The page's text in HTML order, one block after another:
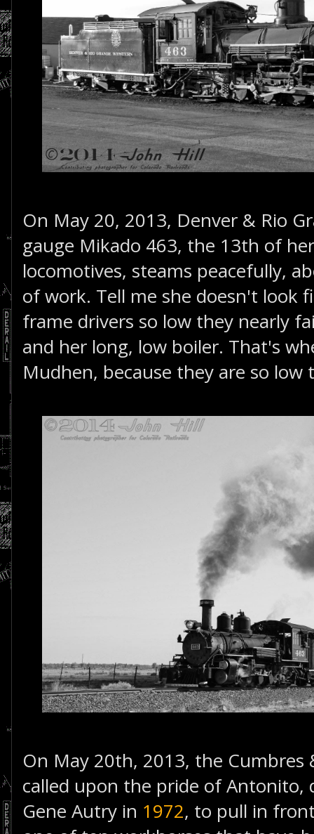
On May 20, 2013, Denver & Rio
gauge Mikado 463, the 13th of
locomotives, steams peacefully,
of work. Tell me she doesn't look
frame drivers so low they nearly
and her long, low boiler. That's
Mudhen, because they are so
On May 20th, 2013, the Cumbres
called upon the pride of Antonito,
Gene Autry in 1972, to pull in